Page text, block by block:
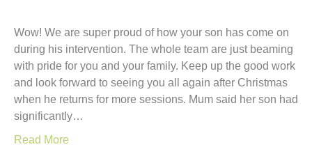
Wow! We are super proud of how your son has come on
during his intervention. The whole team are just beaming
with pride for you and your family. Keep up the good work
and look forward to seeing you all again after Christmas
when he returns for more sessions. Mum said her son had
significantly…
Read More